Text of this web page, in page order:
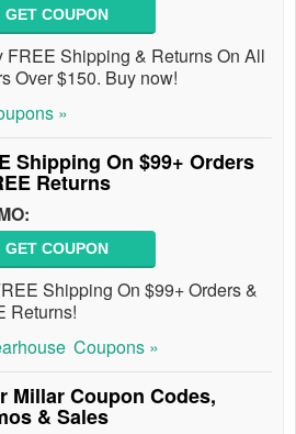
GET COUPON
FREE Shipping & Returns On All
Over $150. Buy now!
»
Shipping On $99+ Orders
Returns
GET COUPON
Shipping On $99+ Orders &
Returns!
Coupons »
Millar Coupon Codes,
& Sales